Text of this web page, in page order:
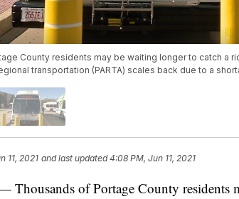
County residents may be waiting longer to catch a
transportation (PARTA) scales back due to a
11, 2021 and last updated 4:08 PM, Jun 11, 2021
of Portage County residents